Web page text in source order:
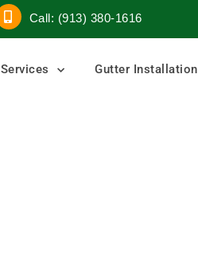
Call: (913) 380-1616
Services Gutter Installation